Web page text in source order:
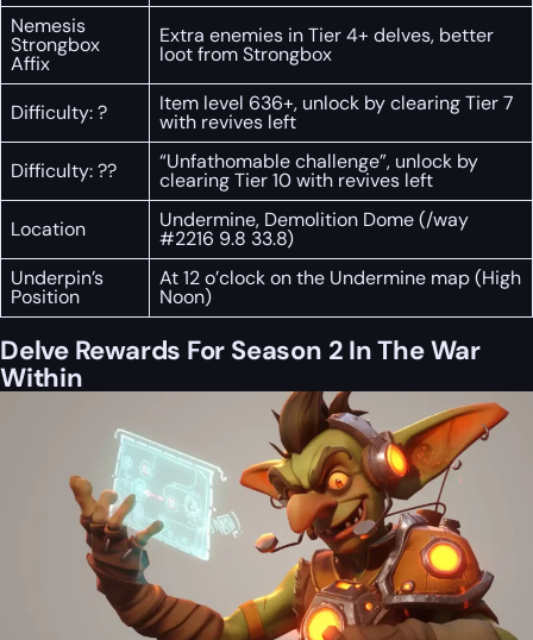
Nemesis
Strongbox
Affix
Extra enemies in Tier 4+ delves, better
loot from Strongbox
Difficulty: ? Item level 636+, unlock by clearing Tier 7
with revives left
Difficulty: ??
“Unfathomable challenge”, unlock by
clearing Tier 10 with revives left
Location
Undermine, Demolition Dome (/way
#2216 9.8 33.8)
Underpin’s
Position
At 12 o’clock on the Undermine map (High
Noon)
Delve Rewards For Season 2 In The War
Within